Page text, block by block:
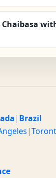
Chaibasa
| Brazil
|